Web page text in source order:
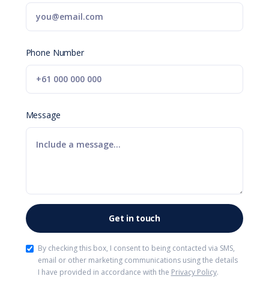
Phone Number
Message
By checking this box, I consent to being contacted via SMS,
email or other marketing communications using the details
I have provided in accordance with the Privacy Policy.